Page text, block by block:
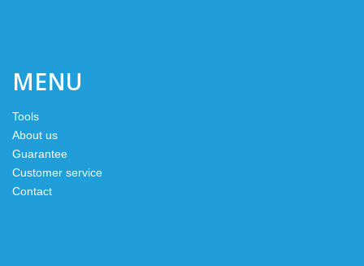
MENU
Tools
About us
Guarantee
Customer service
Contact